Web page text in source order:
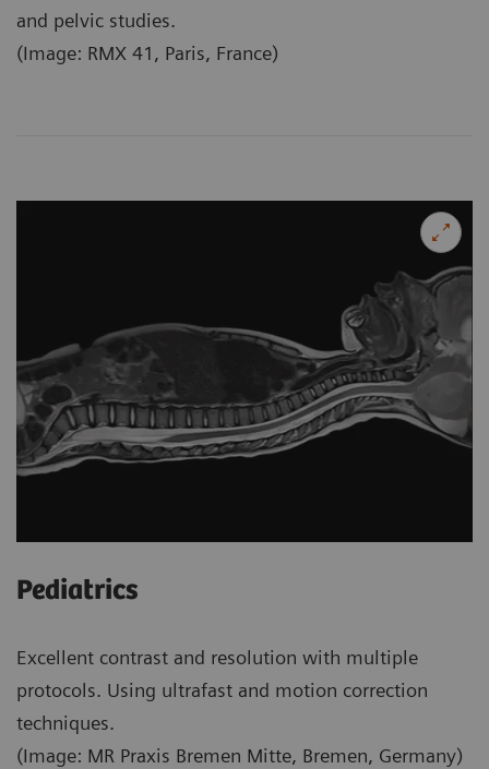
and pelvic studies.
(Image: RMX 41, Paris, France)
Pediatrics
Excellent contrast and resolution with multiple
protocols. Using ultrafast and motion correction
techniques.
(Image: MR Praxis Bremen Mitte, Bremen, Germany)